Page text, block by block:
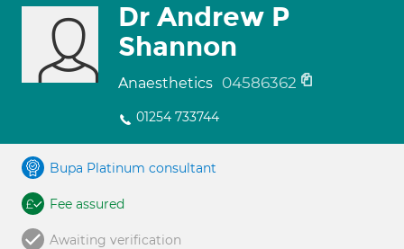
Dr Andrew P
Shannon
Anaesthetics 04586362
01254 733744
Bupa Platinum consultant
Fee assured
Awaiting verification